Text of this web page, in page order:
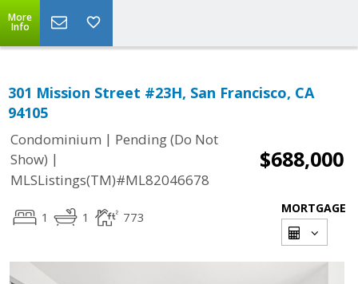
More
Info
301 Mission Street #23H, San Francisco, CA
94105
Condominium | Pending (Do Not
Show) |
MLSListings(TM)#ML82046678
$688,000
1 1 773
MORTGAGE